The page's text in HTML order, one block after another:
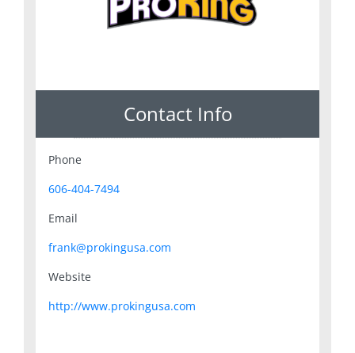
Contact Info
Phone
606-404-7494
Email
frank@prokingusa.com
Website
http://www.prokingusa.com